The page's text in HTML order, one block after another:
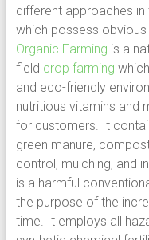
different approaches in
which possess
Organic Farming is a
field crop farming
and eco-friendly
nutritious vitamins and
for customers. It
green manure,
control, mulching, and
is a harmful
the purpose of the
time. It employs all